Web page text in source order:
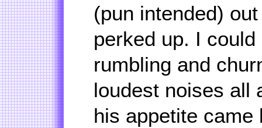
(pun intended)
perked up. I
rumbling and
loudest noises all
his appetite